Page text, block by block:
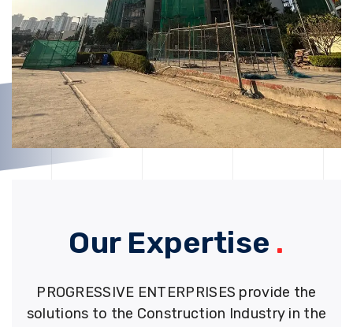
Our Expertise .
PROGRESSIVE ENTERPRISES provide the
solutions to the Construction Industry in the